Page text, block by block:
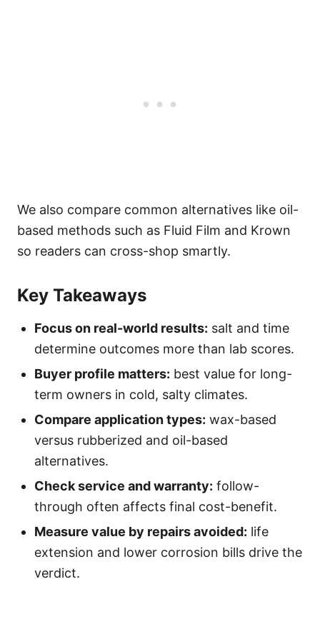
We also compare common alternatives like oil-
based methods such as Fluid Film and Krown
so readers can cross-shop smartly.
Key Takeaways
Focus on real-world results: salt and time
determine outcomes more than lab scores.
Buyer profile matters: best value for long-
term owners in cold, salty climates.
Compare application types: wax-based
versus rubberized and oil-based
alternatives.
Check service and warranty: follow-
through often affects final cost-benefit.
Measure value by repairs avoided: life
extension and lower corrosion bills drive the
verdict.